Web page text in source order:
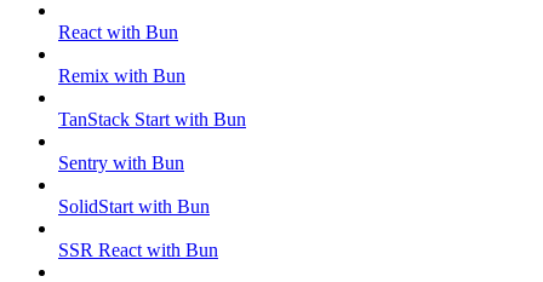
React with Bun
Remix with Bun
TanStack Start with Bun
Sentry with Bun
SolidStart with Bun
SSR React with Bun